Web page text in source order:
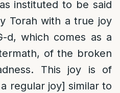
instituted to be said
Torah with a true joy
d, which comes as a
of the broken
This joy is of
regular joy] similar to